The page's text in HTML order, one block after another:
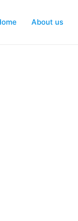
About us